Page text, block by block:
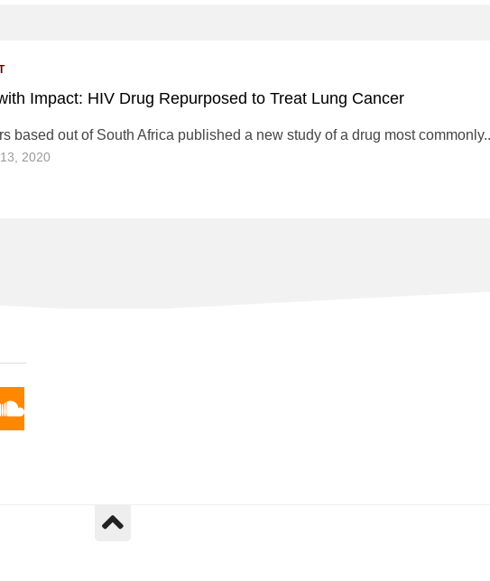
Impact: HIV Drug Repurposed to Treat Lung Cancer
based out of South Africa published a new study of a drug most
2020